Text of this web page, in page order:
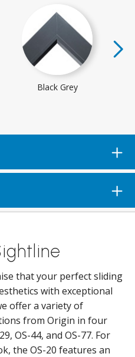
Black Grey
that your perfect sliding
with exceptional
offer a variety of
from Origin in four
OS-44, and OS-77. For
the OS-20 features an